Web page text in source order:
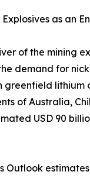
as an
of the mining
demand for
lithium
of Australia,
USD 90
Outlook